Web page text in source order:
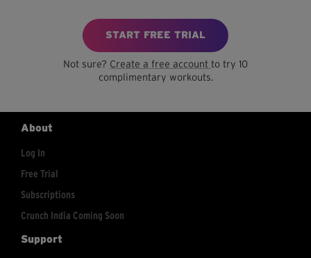
START FREE TRIAL
Not sure? Create a free account to try 10
complimentary workouts.
About
Log In
Free Trial
Subscriptions
Crunch India Coming Soon
Support